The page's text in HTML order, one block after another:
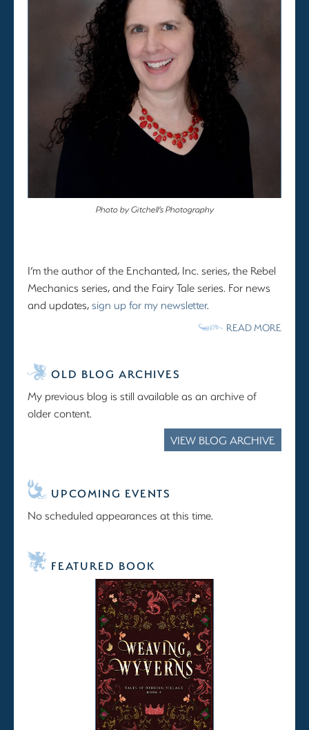
Photo by Gitchell’s Photography
I’m the author of the Enchanted, Inc. series, the Rebel
Mechanics series, and the Fairy Tale series. For news
and updates,sign up for my newsletter.
READ MORE
OLD BLOG ARCHIVES
My previous blog is still available as an archive of
older content.
VIEW BLOG ARCHIVE
UPCOMING EVENTS
No scheduled appearances at this time.
FEATURED BOOK